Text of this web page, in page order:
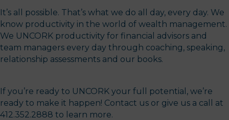
It’s all possible. That’s what we do all day, every day. We
know productivity in the world of wealth management.
We UNCORK productivity for financial advisors and
team managers every day through coaching, speaking,
relationship assessments and our books.
If you’re ready to UNCORK your full potential, we’re
ready to make it happen! Contact us or give us a call at
412.352.2888 to learn more.